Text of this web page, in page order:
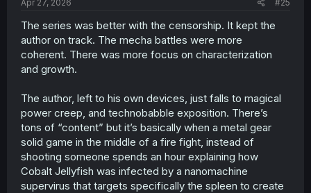
Apr 27, 2026 #25
The series was better with the censorship. It kept the
author on track. The mecha battles were more
coherent. There was more focus on characterization
and growth.
The author, left to his own devices, just falls to magical
power creep, and technobabble exposition. There’s
tons of “content” but it’s basically when a metal gear
solid game in the middle of a fire fight, instead of
shooting someone spends an hour explaining how
Cobalt Jellyfish was infected by a nanomachine
supervirus that targets specifically the spleen to create